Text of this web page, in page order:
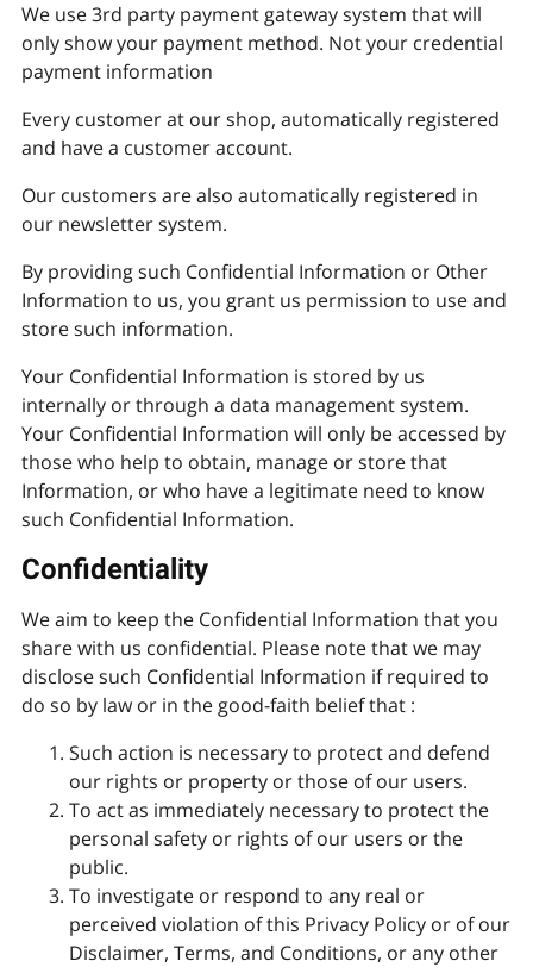
We use 3rd party payment gateway system that will
only show your payment method. Not your credential
payment information
Every customer at our shop, automatically registered
and have a customer account.
Our customers are also automatically registered in
our newsletter system.
By providing such Confidential Information or Other
Information to us, you grant us permission to use and
store such information.
Your Confidential Information is stored by us
internally or through a data management system.
Your Confidential Information will only be accessed by
those who help to obtain, manage or store that
Information, or who have a legitimate need to know
such Confidential Information.
Confidentiality
We aim to keep the Confidential Information that you
share with us confidential. Please note that we may
disclose such Confidential Information if required to
do so by law or in the good-faith belief that :
Such action is necessary to protect and defend
our rights or property or those of our users.
To act as immediately necessary to protect the
personal safety or rights of our users or the
public.
To investigate or respond to any real or
perceived violation of this Privacy Policy or of our
Disclaimer, Terms, and Conditions, or any other